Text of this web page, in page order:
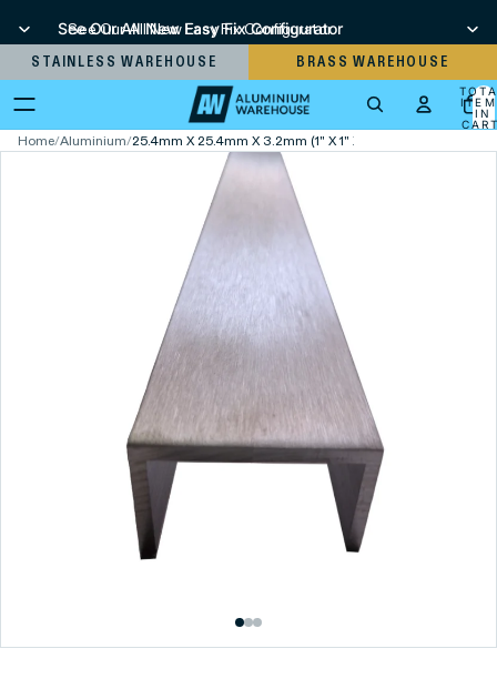
See Our All New Easy Fix Configurator
See Our All New Easy Fix Configurator
STAINLESS WAREHOUSE BRASS WAREHOUSE
IN
Home/Aluminium/25.4mm X 25.4mm X 3.2mm (1" X 1" X 1/8") Brushed